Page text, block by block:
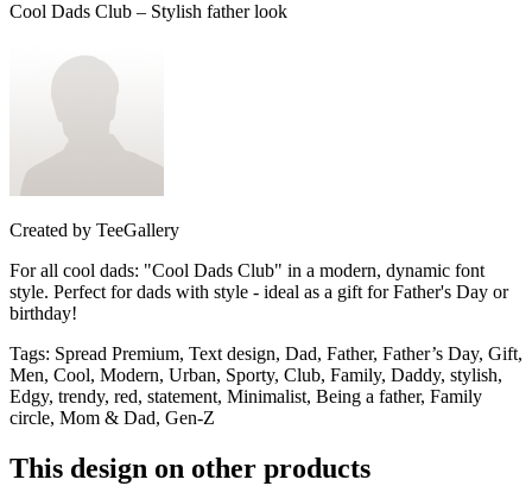
Cool Dads Club – Stylish father look
Created by TeeGallery
For all cool dads: "Cool Dads Club" in a modern, dynamic font
style. Perfect for dads with style - ideal as a gift for Father's Day or
birthday!
Tags: Spread Premium, Text design, Dad, Father, Father’s Day, Gift,
Men, Cool, Modern, Urban, Sporty, Club, Family, Daddy, stylish,
Edgy, trendy, red, statement, Minimalist, Being a father, Family
circle, Mom & Dad, Gen-Z
This design on other products